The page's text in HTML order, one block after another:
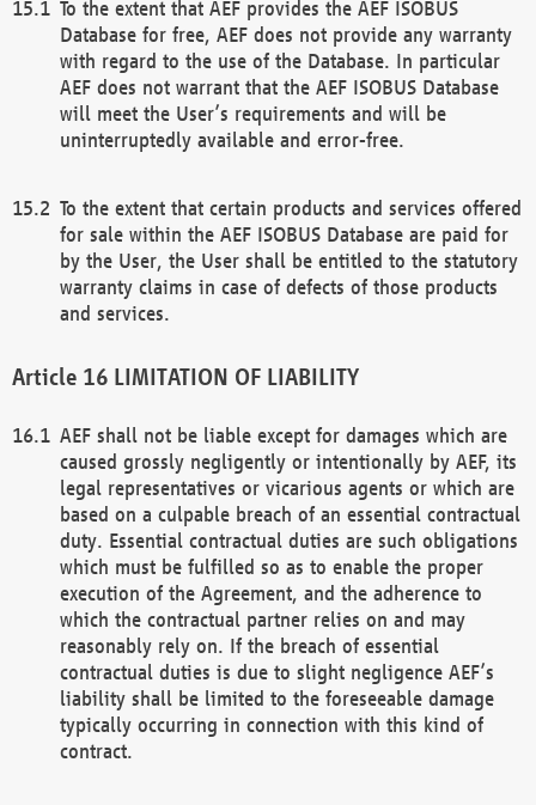
To the extent that AEF provides the AEF ISOBUS
Database for free, AEF does not provide any warranty
with regard to the use of the Database. In particular
AEF does not warrant that the AEF ISOBUS Database
will meet the User’s requirements and will be
uninterruptedly available and error-free.
To the extent that certain products and services offered
for sale within the AEF ISOBUS Database are paid for
by the User, the User shall be entitled to the statutory
warranty claims in case of defects of those products
and services.
LIMITATION OF LIABILITY
AEF shall not be liable except for damages which are
caused grossly negligently or intentionally by AEF, its
legal representatives or vicarious agents or which are
based on a culpable breach of an essential contractual
duty. Essential contractual duties are such obligations
which must be fulfilled so as to enable the proper
execution of the Agreement, and the adherence to
which the contractual partner relies on and may
reasonably rely on. If the breach of essential
contractual duties is due to slight negligence AEF’s
liability shall be limited to the foreseeable damage
typically occurring in connection with this kind of
contract.